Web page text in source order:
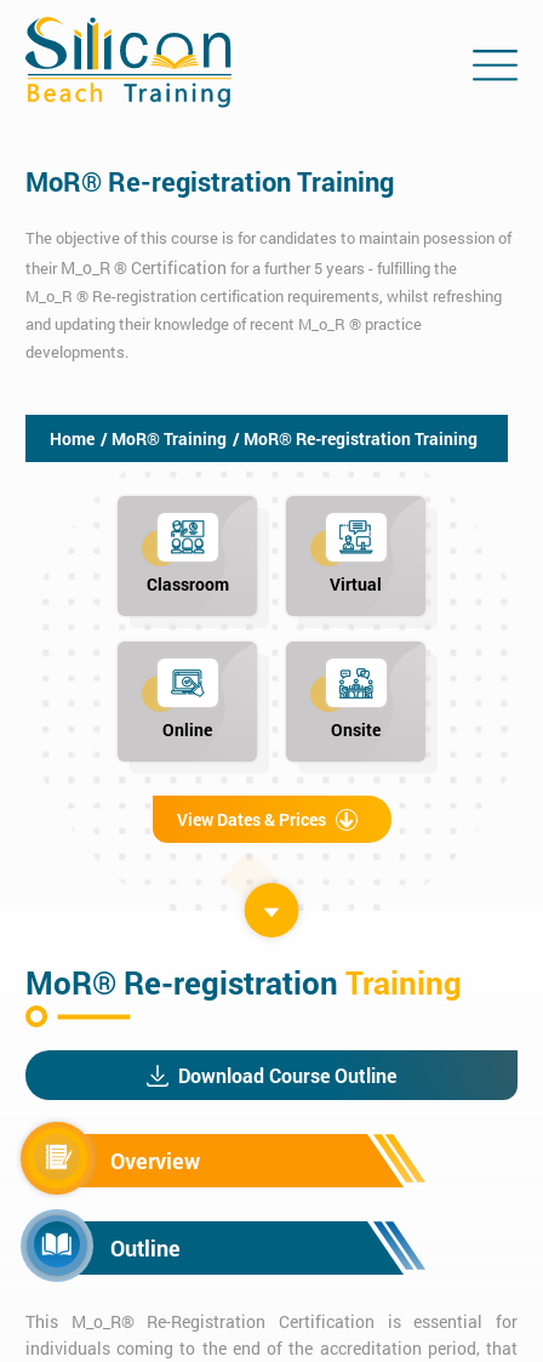
MoR® Re-registration Training
The objective of this course is for candidates to maintain posession of
theirM_o_R ® Certification for a further 5 years - fulfilling the
M_o_R ® Re-registration certification requirements, whilst refreshing
and updating their knowledge of recent M_o_R ® practice
developments.
Home / MoR® Training / MoR® Re-registration Training
Classroom Virtual
Online Onsite
View Dates & Prices
MoR® Re-registration Training
Download Course Outline
Overview
Outline
This M_o_R® Re-Registration Certification is essential for
individuals coming to the end of the accreditation period, that